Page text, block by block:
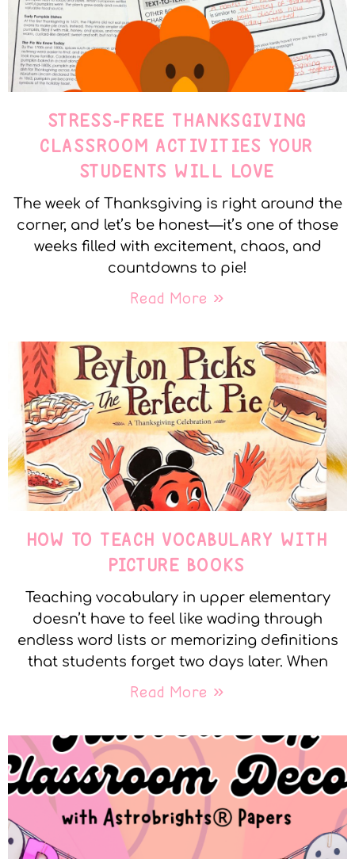
STRESS-FREE THANKSGIVING
CLASSROOM ACTIVITIES YOUR
STUDENTS WILL LOVE
The week of Thanksgiving is right around the
corner, and let’s be honest—it’s one of those
weeks filled with excitement, chaos, and
countdowns to pie!
Read More »
HOW TO TEACH VOCABULARY WITH
PICTURE BOOKS
Teaching vocabulary in upper elementary
doesn’t have to feel like wading through
endless word lists or memorizing definitions
that students forget two days later. When
Read More »